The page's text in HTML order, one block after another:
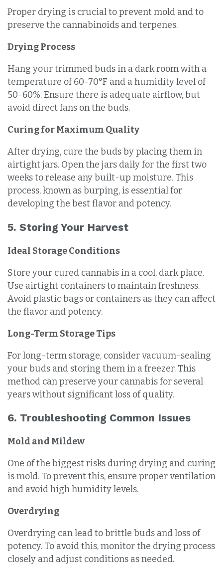
Proper drying is crucial to prevent mold and to
preserve the cannabinoids and terpenes.
Drying Process
Hang your trimmed buds in a dark room with a
temperature of 60-70°F and a humidity level of
50-60%. Ensure there is adequate airflow, but
avoid direct fans on the buds.
Curing for Maximum Quality
After drying, cure the buds by placing them in
airtight jars. Open the jars daily for the first two
weeks to release any built-up moisture. This
process, known as burping, is essential for
developing the best flavor and potency.
5. Storing Your Harvest
Ideal Storage Conditions
Store your cured cannabis in a cool, dark place.
Use airtight containers to maintain freshness.
Avoid plastic bags or containers as they can affect
the flavor and potency.
Long-Term Storage Tips
For long-term storage, consider vacuum-sealing
your buds and storing them in a freezer. This
method can preserve your cannabis for several
years without significant loss of quality.
6. Troubleshooting Common Issues
Mold and Mildew
One of the biggest risks during drying and curing
is mold. To prevent this, ensure proper ventilation
and avoid high humidity levels.
Overdrying
Overdrying can lead to brittle buds and loss of
potency. To avoid this, monitor the drying process
closely and adjust conditions as needed.